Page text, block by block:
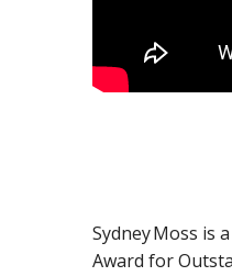
Sydney Moss is
Award for